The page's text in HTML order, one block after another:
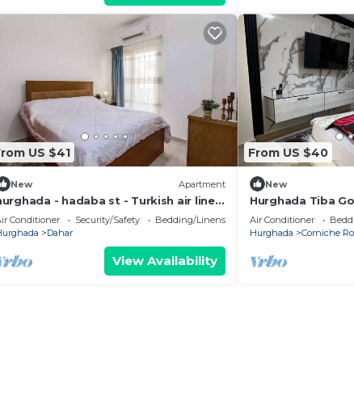
US $41
New Apartment
- hadaba st - Turkish air lines
Sheraton st
Conditioner Security/Safety
Bedding/Linens
Dahar
View Availability
From US $40
New
Hurghada Tiba
Apartment
Pool 21
Air Conditioner
Hurghada
Corniche